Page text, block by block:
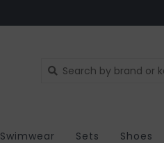
Swimwear Sets Shoes